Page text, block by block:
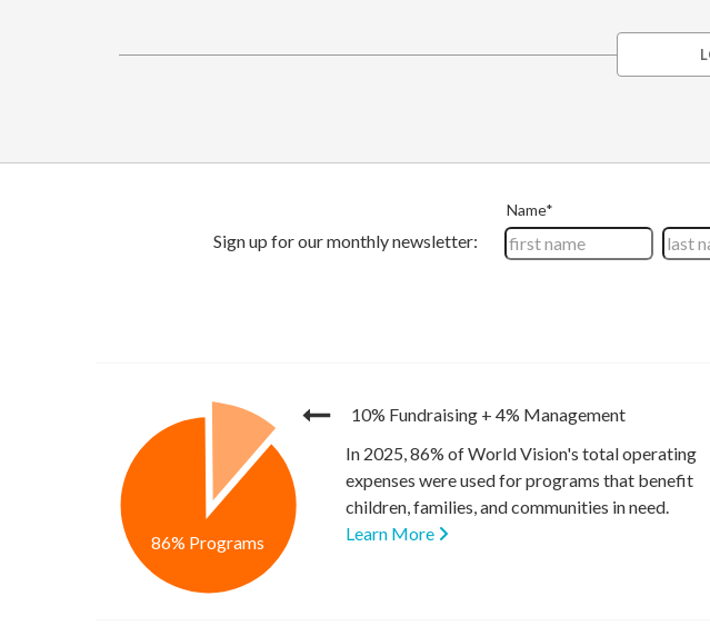
10% Fundraising + 4% Management
86% Programs
In 2025, 86% of World Vision's total operating
expenses were used for programs that benefit
children, families, and communities in need.
Learn More